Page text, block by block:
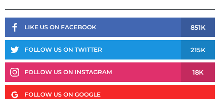
LIKE US ON FACEBOOK 851K
FOLLOW US ON TWITTER 215K
FOLLOW US ON INSTAGRAM 18K
FOLLOW US ON GOOGLE